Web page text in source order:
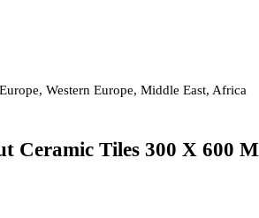
Western Europe, Middle East, Africa
Ceramic Tiles 300 X 600